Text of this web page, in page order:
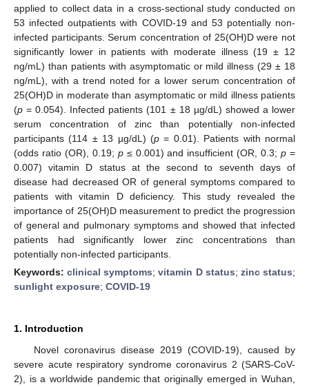
applied to collect data in a cross-sectional study conducted on
53 infected outpatients with COVID-19 and 53 potentially non-
infected participants. Serum concentration of 25(OH)D were not
significantly lower in patients with moderate illness (19 ± 12
ng/mL) than patients with asymptomatic or mild illness (29 ± 18
ng/mL), with a trend noted for a lower serum concentration of
25(OH)D in moderate than asymptomatic or mild illness patients
(p = 0.054). Infected patients (101 ± 18 µg/dL) showed a lower
serum concentration of zinc than potentially non-infected
participants (114 ± 13 µg/dL) (p = 0.01). Patients with normal
(odds ratio (OR), 0.19; p≤ 0.001) and insufficient (OR, 0.3;p =
0.007) vitamin D status at the second to seventh days of
disease had decreased OR of general symptoms compared to
patients with vitamin D deficiency. This study revealed the
importance of 25(OH)D measurement to predict the progression
of general and pulmonary symptoms and showed that infected
patients had significantly lower zinc concentrations than
potentially non-infected participants.
Keywords:clinical symptoms;vitamin D status; zinc status;
sunlight exposure; COVID-19
1. Introduction
Novel coronavirus disease 2019 (COVID-19), caused by
severe acute respiratory syndrome coronavirus 2 (SARS-CoV-
2), is a worldwide pandemic that originally emerged in Wuhan,